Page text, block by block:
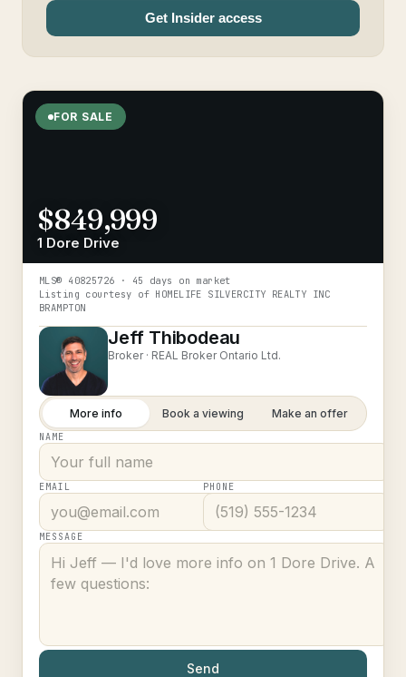
Get Insider access
FOR SALE
$849,999
1 Dore Drive
MLS® 40825726 · 45 days on market
Listing courtesy of HOMELIFE SILVERCITY REALTY INC
BRAMPTON
Jeff Thibodeau
Broker · REAL Broker Ontario Ltd.
More info Book a viewing Make an offer
NAME
EMAIL PHONE
MESSAGE
Send